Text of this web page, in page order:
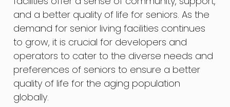
and a better quality of life for seniors. As the
demand for senior living facilities continues
to grow, it is crucial for developers and
operators to cater to the diverse needs and
preferences of seniors to ensure a better
quality of life for the aging population
globally.